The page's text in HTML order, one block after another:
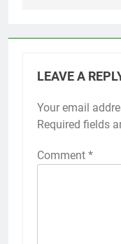
LEAVE A
Your email
Required fields
Comment *